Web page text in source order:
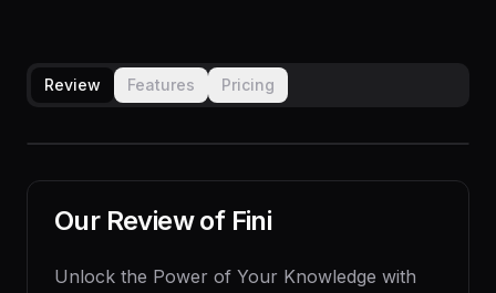
Review Features Pricing
Our Review of Fini
Unlock the Power of Your Knowledge with